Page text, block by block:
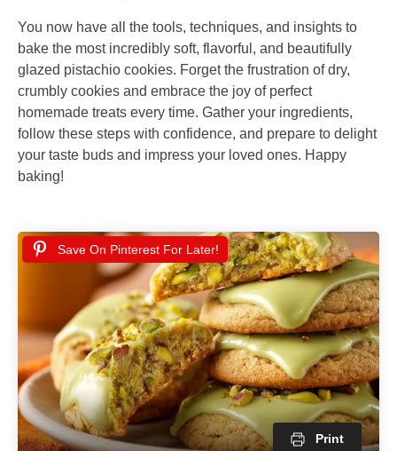
You now have all the tools, techniques, and insights to
bake the most incredibly soft, flavorful, and beautifully
glazed pistachio cookies. Forget the frustration of dry,
crumbly cookies and embrace the joy of perfect
homemade treats every time. Gather your ingredients,
follow these steps with confidence, and prepare to delight
your taste buds and impress your loved ones. Happy
baking!
Save On Pinterest For Later!
Print